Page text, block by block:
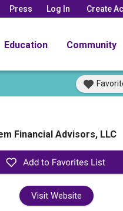
Press Log In Create
Education Community
Financial Advisors, LLC
Visit Website